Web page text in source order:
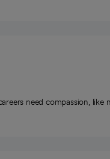
need compassion, like